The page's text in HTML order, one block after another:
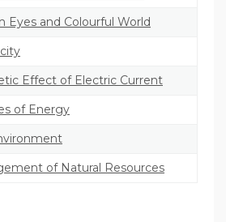
Eyes and Colourful World
Effect of Electric Current
of Energy
of Natural Resources